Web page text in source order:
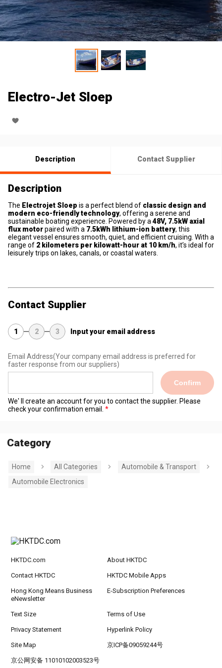
Electro-Jet Sloep
Description Contact Supplier
Description
The Electrojet Sloep is a perfect blend of classic design and
modern eco-friendly technology, offering a serene and
sustainable boating experience. Powered by a 48V, 7.5kW axial
flux motorpaired with a 7.5kWh lithium-ion battery, this
elegant vessel ensures smooth, quiet, and efficient cruising. With a
range of 2 kilometers per kilowatt-hour at 10 km/h, it’s ideal for
leisurely trips on lakes, canals, or coastal waters.
Contact Supplier
1 2 3 Input your email address
Email Address(Your company email address is preferred for
faster response from our suppliers)
Confirm
We' ll create an account for you to contact the supplier. Please
check your confirmation email.
Category
Home All Categories
Automobile & Transport
Automobile Electronics
HKTDC.com About HKTDC
Contact HKTDC HKTDC Mobile Apps
Hong Kong Means Business
eNewsletter
E-Subscription Preferences
Text Size Terms of Use
Privacy Statement Hyperlink Policy
Site Map 京ICP备09059244号
京公网安备 11010102003523号